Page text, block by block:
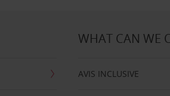
WHAT CAN WE
AVIS INCLUSIVE